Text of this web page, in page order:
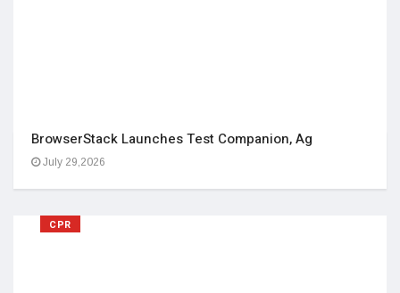
BrowserStack Launches Test Companion, Ag
July 29,2026
CPR